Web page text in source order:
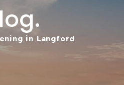
in Langford